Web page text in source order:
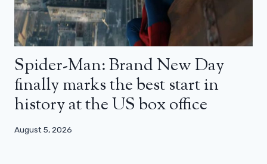
Spider-Man: Brand New Day
finally marks the best start in
history at the US box office
August 5, 2026